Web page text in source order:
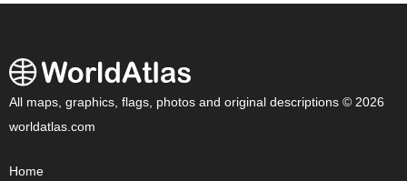
All maps, graphics, flags, photos and original descriptions © 2026
worldatlas.com
Home